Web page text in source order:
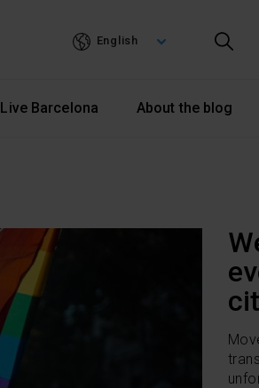
main
English
Live Barcelona About the blog